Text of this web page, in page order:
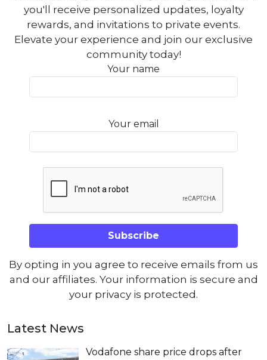
you'll receive personalized updates, loyalty
rewards, and invitations to private events.
Elevate your experience and join our exclusive
community today!
Your name
Your email
By opting in you agree to receive emails from us
and our affiliates. Your information is secure and
your privacy is protected.
Latest News
Vodafone share price drops after